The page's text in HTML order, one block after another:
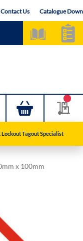
Contact Us Catalogue
Lockout Tagout Specialist
x 100mm